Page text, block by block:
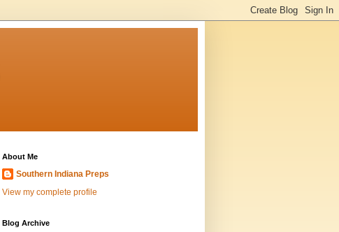
About Me
Southern Indiana Preps
View my complete profile
Blog Archive